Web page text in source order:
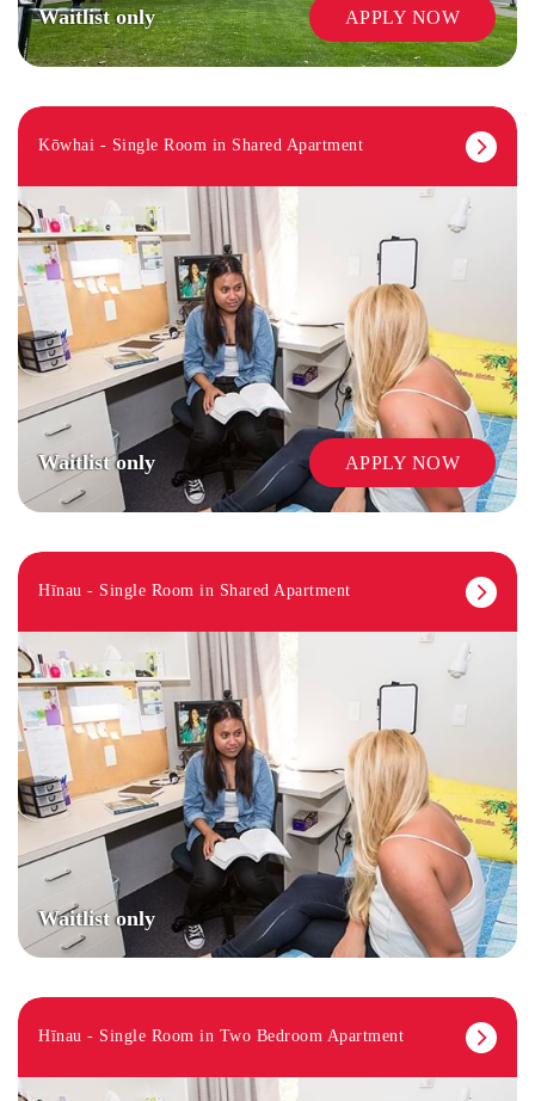
Waitlist only APPLY NOW
Kōwhai - Single Room in Shared Apartment
Waitlist only APPLY NOW
Hīnau - Single Room in Shared Apartment
Waitlist only
Hīnau - Single Room in Two Bedroom Apartment